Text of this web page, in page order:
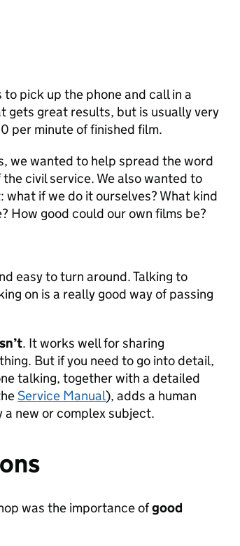
pick up the phone and call in a
gets great results, but is usually very
per minute of finished film.
we wanted to help spread the word
civil service. We also wanted to
what if we do it ourselves? What kind
How good could our own films be?
easy to turn around. Talking to
on is a really good way of passing
. It works well for sharing
But if you need to go into detail,
talking, together with a detailed
Service Manual), adds a human
new or complex subject.
was the importance ofgood